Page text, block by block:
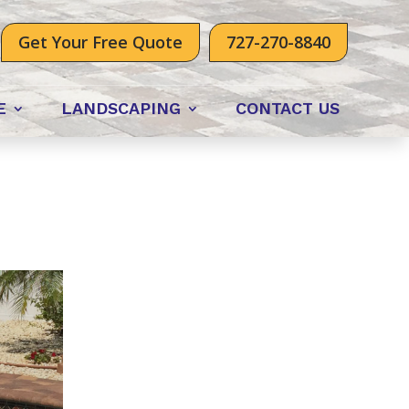
727-270-8840
Get Your Free Quote
LANDSCAPING CONTACT US